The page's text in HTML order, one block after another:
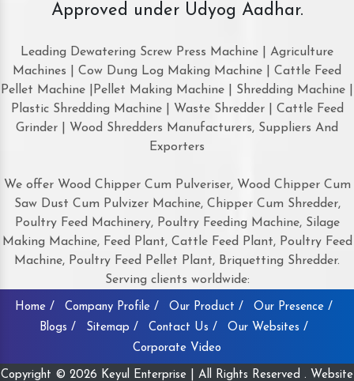
Approved under Udyog Aadhar.
Leading Dewatering Screw Press Machine | Agriculture
Machines | Cow Dung Log Making Machine | Cattle Feed
Pellet Machine |Pellet Making Machine | Shredding Machine |
Plastic Shredding Machine | Waste Shredder | Cattle Feed
Grinder | Wood Shredders Manufacturers, Suppliers And
Exporters
We offer Wood Chipper Cum Pulveriser, Wood Chipper Cum
Saw Dust Cum Pulvizer Machine, Chipper Cum Shredder,
Poultry Feed Machinery, Poultry Feeding Machine, Silage
Making Machine, Feed Plant, Cattle Feed Plant, Poultry Feed
Machine, Poultry Feed Pellet Plant, Briquetting Shredder.
Serving clients worldwide:
Home / Company Profile / Our Product /
Our Presence /
Blogs /
Sitemap / Contact Us /
Our Websites /
Corporate Video
Copyright © 2026 Keyul Enterprise | All Rights Reserved . Website